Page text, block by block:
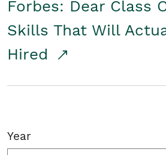
Forbes: Dear Class
Skills That Will
Hired
Year